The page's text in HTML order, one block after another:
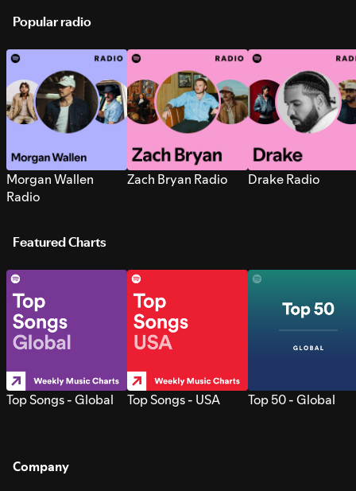
Popular radio
Morgan Wallen
Radio
Zach Bryan Radio Drake Radio
Featured Charts
Top Songs - Global Top Songs - USA Top 50 - Global
Company